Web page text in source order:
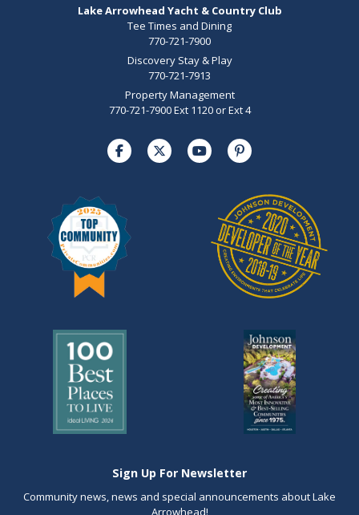
Lake Arrowhead Yacht & Country Club
Tee Times and Dining
770-721-7900
Discovery Stay & Play
770-721-7913
Property Management
770-721-7900 Ext 1120 or Ext 4
Sign Up For Newsletter
Community news, news and special announcements about Lake
Arrowhead!